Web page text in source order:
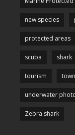
new species
protected areas
scuba shark
tourism
underwater
Zebra shark